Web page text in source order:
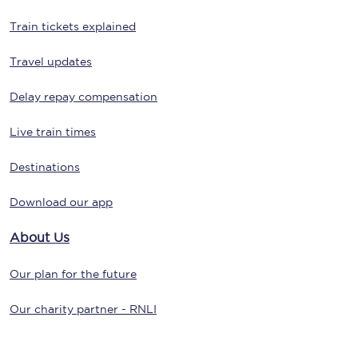
Train tickets explained
Travel updates
Delay repay compensation
Live train times
Destinations
Download our app
About Us
Our plan for the future
Our charity partner - RNLI